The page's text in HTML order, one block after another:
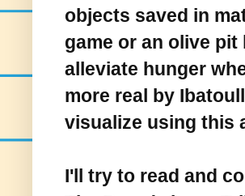
objects saved in
game or an olive
alleviate hunger
more real by
visualize using this
I'll try to read and